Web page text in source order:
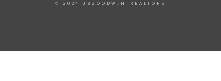
© 2024 JBGOODWIN REALTORS